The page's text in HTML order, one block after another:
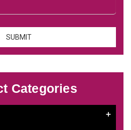
Categories